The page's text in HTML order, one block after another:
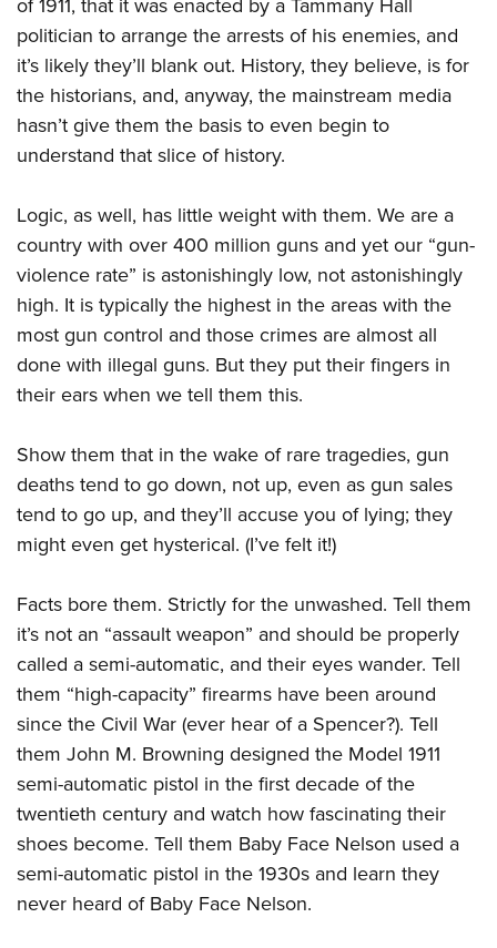
politician to arrange the arrests of his enemies, and
it’s likely they’ll blank out. History, they believe, is for
the historians, and, anyway, the mainstream media
hasn’t give them the basis to even begin to
understand that slice of history.
Logic, as well, has little weight with them. We are a
country with over 400 million guns and yet our “gun-
violence rate” is astonishingly low, not astonishingly
high. It is typically the highest in the areas with the
most gun control and those crimes are almost all
done with illegal guns. But they put their fingers in
their ears when we tell them this.
Show them that in the wake of rare tragedies, gun
deaths tend to go down, not up, even as gun sales
tend to go up, and they’ll accuse you of lying; they
might even get hysterical. (I’ve felt it!)
Facts bore them. Strictly for the unwashed. Tell them
it’s not an “assault weapon” and should be properly
called a semi-automatic, and their eyes wander. Tell
them “high-capacity” firearms have been around
since the Civil War (ever hear of a Spencer?). Tell
them John M. Browning designed the Model 1911
semi-automatic pistol in the first decade of the
twentieth century and watch how fascinating their
shoes become. Tell them Baby Face Nelson used a
semi-automatic pistol in the 1930s and learn they
never heard of Baby Face Nelson.